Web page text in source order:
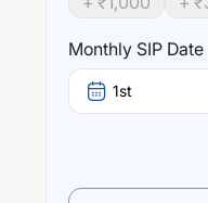
Mirae Asset Nifty Total
% (3 year) and0% (5
of this fund stands at-
Monthly SIP Date
1st